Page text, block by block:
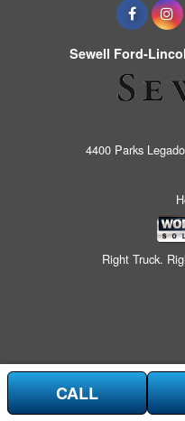
Sewell Ford-
4400 Parks
Right Truck.
CALL